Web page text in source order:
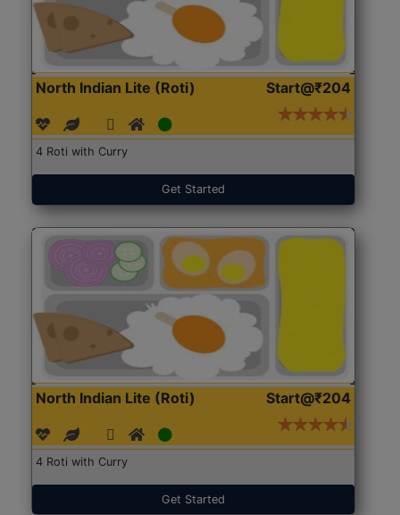
North Indian Lite (Roti) Start@₹204
4 Roti with Curry
Get Started
North Indian Lite (Roti) Start@₹204
4 Roti with Curry
Get Started